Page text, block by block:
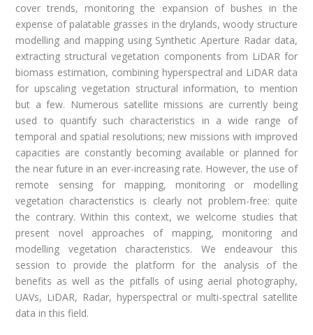
cover trends, monitoring the expansion of bushes in the
expense of palatable grasses in the drylands, woody structure
modelling and mapping using Synthetic Aperture Radar data,
extracting structural vegetation components from LiDAR for
biomass estimation, combining hyperspectral and LiDAR data
for upscaling vegetation structural information, to mention
but a few. Numerous satellite missions are currently being
used to quantify such characteristics in a wide range of
temporal and spatial resolutions; new missions with improved
capacities are constantly becoming available or planned for
the near future in an ever-increasing rate. However, the use of
remote sensing for mapping, monitoring or modelling
vegetation characteristics is clearly not problem-free: quite
the contrary. Within this context, we welcome studies that
present novel approaches of mapping, monitoring and
modelling vegetation characteristics. We endeavour this
session to provide the platform for the analysis of the
benefits as well as the pitfalls of using aerial photography,
UAVs, LiDAR, Radar, hyperspectral or multi-spectral satellite
data in this field.